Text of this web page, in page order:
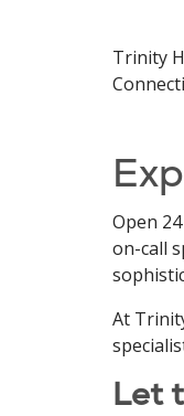
Trinity
Open
on-call
At
Let